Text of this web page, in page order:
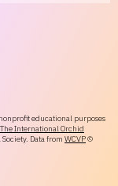
educational purposes
The International Orchid
Data from WCVP©